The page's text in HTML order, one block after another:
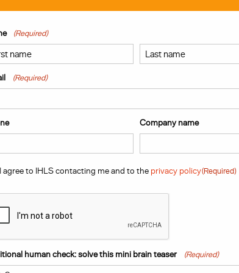
(Required)
(Required)
Company name
(Required)
I agree to IHLS contacting me and to the privacy policy(Required)
human check: solve this mini brain teaser (Required)